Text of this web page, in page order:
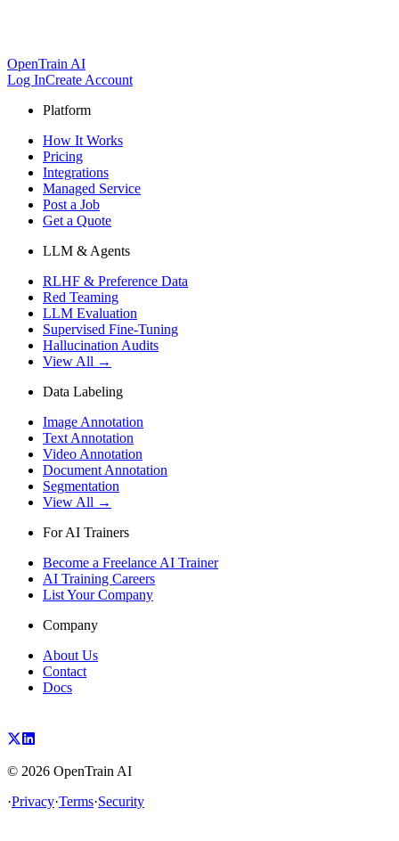
OpenTrain AI
Log InCreate Account
Platform
How It Works
Pricing
Integrations
Managed Service
Post a Job
Get a Quote
LLM & Agents
RLHF & Preference Data
Red Teaming
LLM Evaluation
Supervised Fine-Tuning
Hallucination Audits
View All →
Data Labeling
Image Annotation
Text Annotation
Video Annotation
Document Annotation
Segmentation
View All →
For AI Trainers
Become a Freelance AI Trainer
AI Training Careers
List Your Company
Company
About Us
Contact
Docs
© 2026 OpenTrain AI
·Privacy·Terms·Security